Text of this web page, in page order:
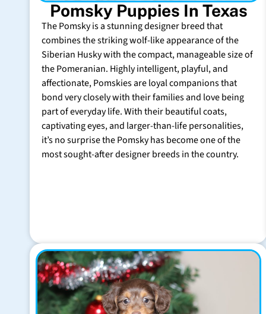
Pomsky Puppies In Texas
The Pomsky is a stunning designer breed that
combines the striking wolf-like appearance of the
Siberian Husky with the compact, manageable size of
the Pomeranian. Highly intelligent, playful, and
affectionate, Pomskies are loyal companions that
bond very closely with their families and love being
part of everyday life. With their beautiful coats,
captivating eyes, and larger-than-life personalities,
it’s no surprise the Pomsky has become one of the
most sought-after designer breeds in the country.